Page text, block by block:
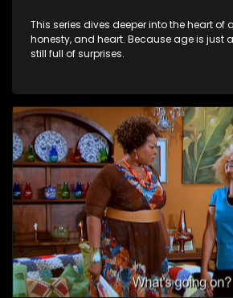
This series dives deeper into the heart of
honesty, and heart. Because age is just
still full of surprises.